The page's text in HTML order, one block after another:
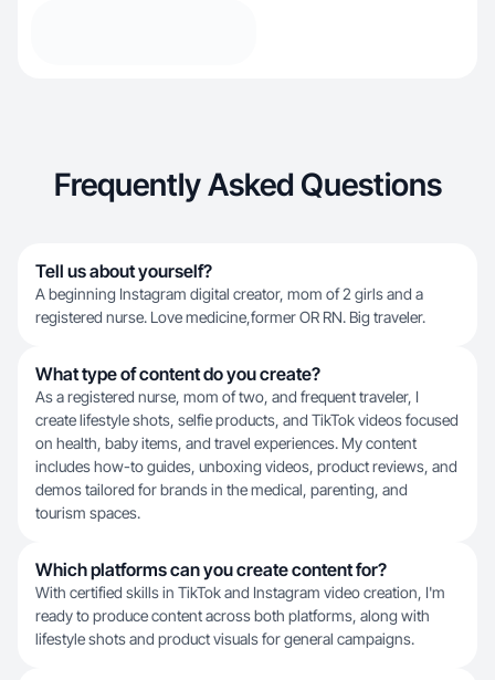
Frequently Asked Questions
Tell us about yourself?
A beginning Instagram digital creator, mom of 2 girls and a
registered nurse. Love medicine,former OR RN. Big traveler.
What type of content do you create?
As a registered nurse, mom of two, and frequent traveler, I
create lifestyle shots, selfie products, and TikTok videos focused
on health, baby items, and travel experiences. My content
includes how-to guides, unboxing videos, product reviews, and
demos tailored for brands in the medical, parenting, and
tourism spaces.
Which platforms can you create content for?
With certified skills in TikTok and Instagram video creation, I'm
ready to produce content across both platforms, along with
lifestyle shots and product visuals for general campaigns.